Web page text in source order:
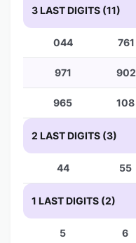
3 LAST DIGITS (11)
044 761
971 902
965 108
2 LAST DIGITS (3)
44 55
1 LAST DIGITS (2)
5 6